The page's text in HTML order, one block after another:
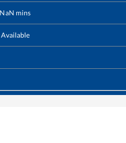
NaN mins
Available